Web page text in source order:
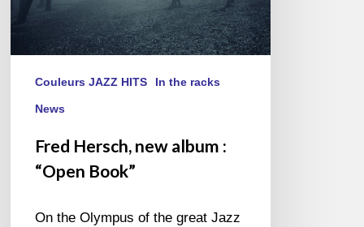
Couleurs JAZZ HITS In the racks
News
Fred Hersch, new album :
“Open Book”
On the Olympus of the great Jazz